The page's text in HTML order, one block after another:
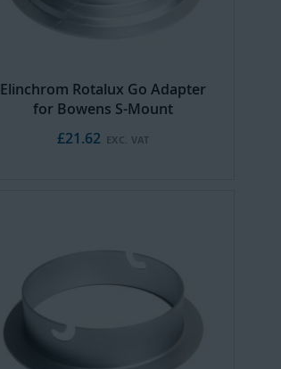
Elinchrom Rotalux Go Adapter
for Bowens S-Mount
£21.62